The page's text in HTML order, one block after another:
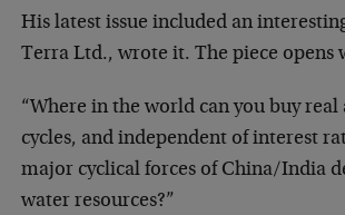
His latest issue included an
Terra Ltd., wrote it. The piece opens
“Where in the world can you buy
cycles, and independent of interest
major cyclical forces of China/India
water resources?”